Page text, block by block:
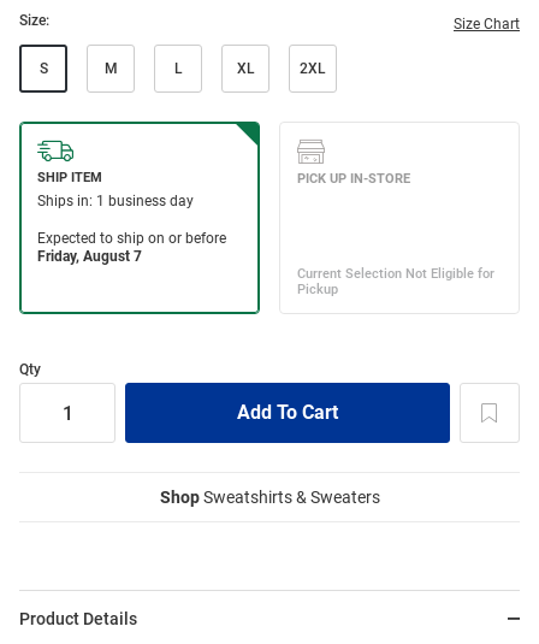
Size: Size Chart
S M L XL 2XL
Qty
ShopSweatshirts & Sweaters
Product Details